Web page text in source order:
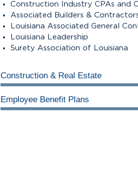
Construction Industry CPAs and
Associated Builders &
Louisiana Associated General
Louisiana Leadership
Surety Association of Louisiana
Construction & Real Estate
Employee Benefit Plans